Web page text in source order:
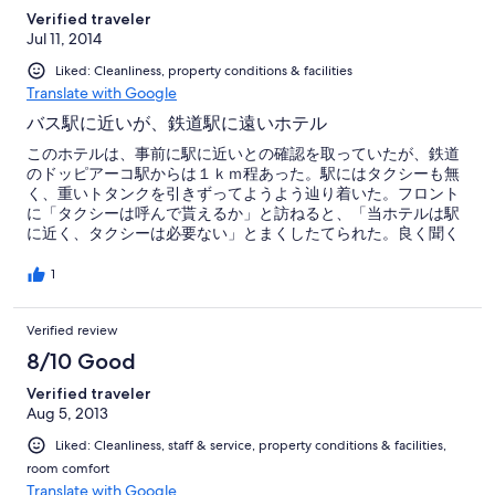
Verified traveler
Jul 11, 2014
Liked: Cleanliness, property conditions & facilities
Translate with Google
バス駅に近いが、鉄道駅に遠いホテル
このホテルは、事前に駅に近いとの確認を取っていたが、鉄道
のドッピアーコ駅からは１ｋｍ程あった。駅にはタクシーも無
く、重いトタンクを引きずってようよう辿り着いた。フロント
に「タクシーは呼んで貰えるか」と訪ねると、「当ホテルは駅
に近く、タクシーは必要ない」とまくしたてられた。良く聞く
はり、行程を訪ねられ、PCで各種経路を調べた挙句、鉄道でな
も要した。
1
Verified review
8/10 Good
Verified traveler
Aug 5, 2013
Liked: Cleanliness, staff & service, property conditions & facilities,
room comfort